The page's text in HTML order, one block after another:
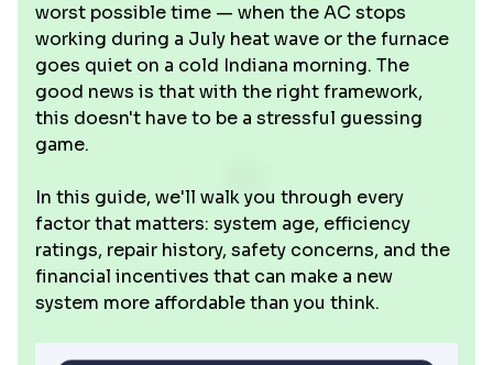
worst possible time — when the AC stops
working during a July heat wave or the furnace
goes quiet on a cold Indiana morning. The
good news is that with the right framework,
this doesn't have to be a stressful guessing
game.
In this guide, we'll walk you through every
factor that matters: system age, efficiency
ratings, repair history, safety concerns, and the
financial incentives that can make a new
system more affordable than you think.